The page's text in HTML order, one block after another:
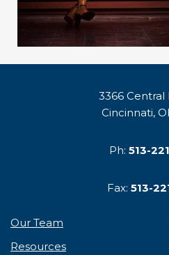
3366 Central
Cincinnati,
Ph: 513-
Fax: 513-
Our Team
Resources